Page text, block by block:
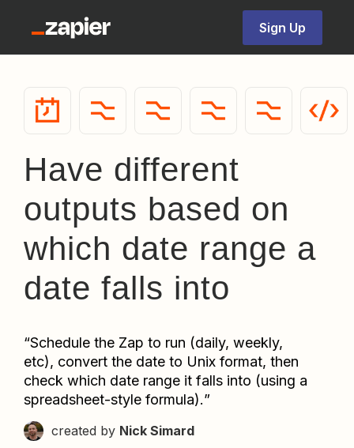
Sign Up
Have different
outputs based on
which date range a
date falls into
“Schedule the Zap to run (daily, weekly,
etc), convert the date to Unix format, then
check which date range it falls into (using a
spreadsheet-style formula).”
created by Nick Simard